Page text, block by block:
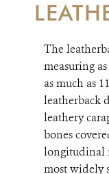
The
measuring
as much as
leatherback
leathery
bones
longitudinal
most widely